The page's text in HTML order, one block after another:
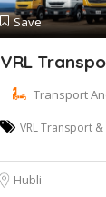
Save
VRL
Transport
VRL Transport
Hubli